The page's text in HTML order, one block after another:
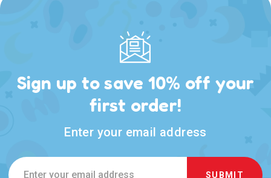
Sign up to save 10% off your
first order!
Enter your email address
Email